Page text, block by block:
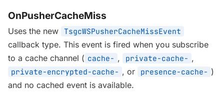
OnPusherCacheMiss
Uses the new TsgcWSPusherCacheMissEvent
callback type. This event is fired when you subscribe
to a cache channel ( cache- , private-cache- ,
private-encrypted-cache- , or presence-cache- )
and no cached event is available.